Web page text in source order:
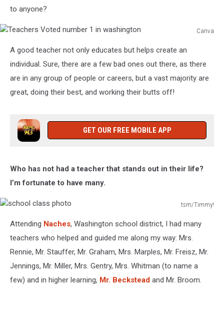
to anyone?
Canva
Voted
number
washington
A good teacher not only educates but helps create an
individual. Sure, there are a few bad ones out there, as there
are in any group of people or careers, but a vast majority are
great, doing their best, and working their butts off!
GET OUR FREE MOBILE APP
Who has not had a teacher that stands out in their life?
I’m fortunate to have many.
tsm/Timmy!
class
photo
Attending Naches, Washington school district, I had many
teachers who helped and guided me along my way: Mrs.
Rennie, Mr. Stauffer, Mr. Graham, Mrs. Marples, Mr. Freisz, Mr.
Jennings, Mr. Miller, Mrs. Gentry, Mrs. Whitman (to name a
few) and in higher learning, Mr. Beckstead and Mr. Broom.